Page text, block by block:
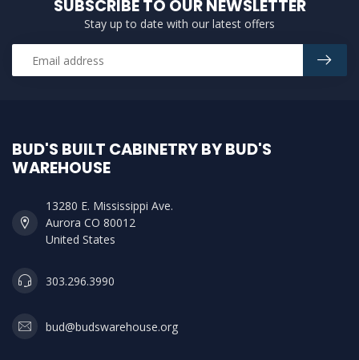
SUBSCRIBE TO OUR NEWSLETTER
Stay up to date with our latest offers
BUD'S BUILT CABINETRY BY BUD'S
WAREHOUSE
13280 E. Mississippi Ave.
Aurora CO 80012
United States
303.296.3990
bud@budswarehouse.org